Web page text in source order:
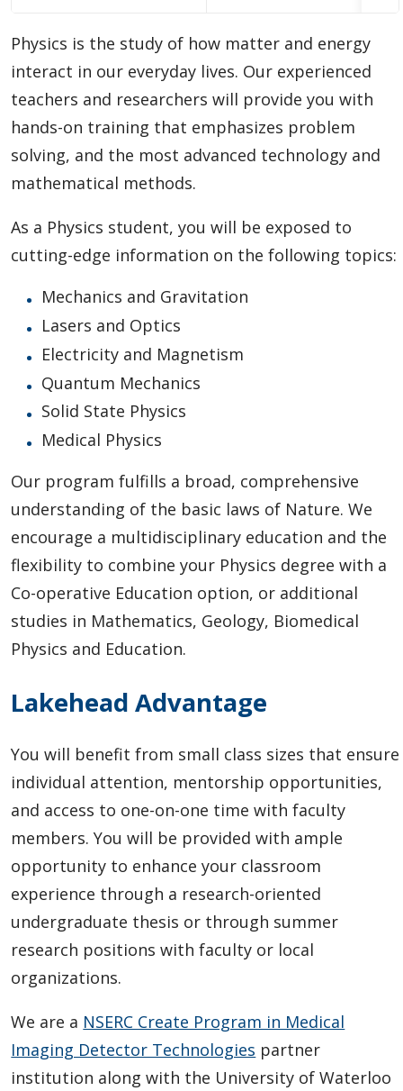
Faculties
Continuing Education and Professional Development
Other Programs & Studies
Physics is the study of how matter and energy
interact in our everyday lives. Our experienced
teachers and researchers will provide you with
hands-on training that emphasizes problem
solving, and the most advanced technology and
mathematical methods.
As a Physics student, you will be exposed to
cutting-edge information on the following topics:
Mechanics and Gravitation
Lasers and Optics
Electricity and Magnetism
Quantum Mechanics
Solid State Physics
Medical Physics
Our program fulfills a broad, comprehensive
understanding of the basic laws of Nature. We
encourage a multidisciplinary education and the
flexibility to combine your Physics degree with a
Co-operative Education option, or additional
studies in Mathematics, Geology, Biomedical
Physics and Education.
Lakehead Advantage
You will benefit from small class sizes that ensure
individual attention, mentorship opportunities,
and access to one-on-one time with faculty
members. You will be provided with ample
opportunity to enhance your classroom
experience through a research-oriented
undergraduate thesis or through summer
research positions with faculty or local
organizations.
We are a NSERC Create Program in Medical
Imaging Detector Technologies partner
institution along with the University of Waterloo